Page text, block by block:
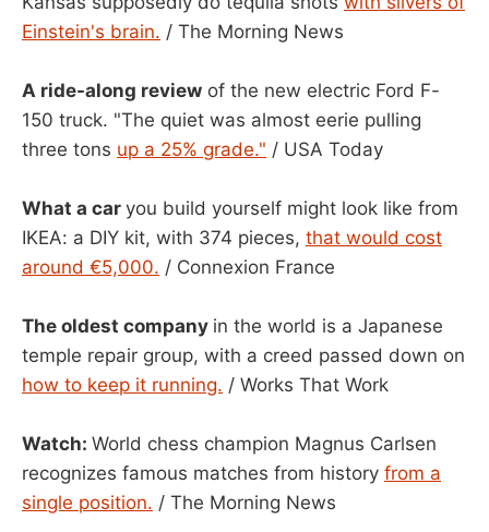
Einstein's brain. / The Morning News
A ride-along review of the new electric Ford F-
150 truck. "The quiet was almost eerie pulling
three tons up a 25% grade." / USA Today
What a car you build yourself might look like from
IKEA: a DIY kit, with 374 pieces, that would cost
around €5,000. / Connexion France
The oldest company in the world is a Japanese
temple repair group, with a creed passed down on
how to keep it running. / Works That Work
Watch: World chess champion Magnus Carlsen
recognizes famous matches from history from a
single position. / The Morning News